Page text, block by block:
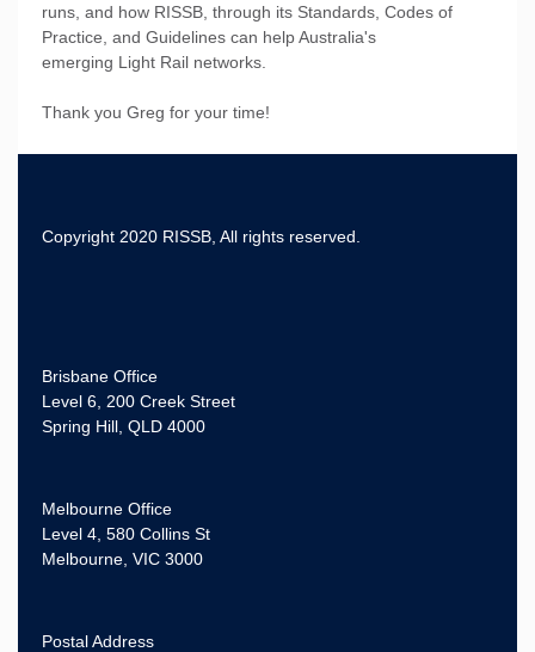
runs, and how RISSB, through its Standards, Codes of
Practice, and Guidelines can help Australia's
emerging Light Rail networks.
Thank you Greg for your time!
Copyright 2020 RISSB, All rights reserved.
Brisbane Office
Level 6, 200 Creek Street
Spring Hill, QLD 4000
Melbourne Office
Level 4, 580 Collins St
Melbourne, VIC 3000
Postal Address